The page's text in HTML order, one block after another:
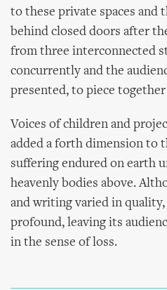
to these private spaces
behind closed doors after
from three interconnected
concurrently and the
presented, to piece
Voices of children and
added a forth dimension to
suffering endured on earth
heavenly bodies above.
and writing varied in quality,
profound, leaving its
in the sense of loss.